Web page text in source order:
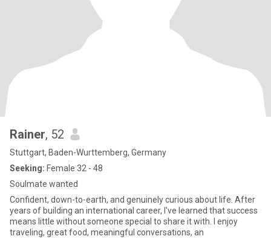
Rainer, 52
Stuttgart, Baden-Wurttemberg, Germany
Seeking: Female 32 - 48
Soulmate wanted
Confident, down-to-earth, and genuinely curious about life. After
years of building an international career, I've learned that success
means little without someone special to share it with. I enjoy
traveling, great food, meaningful conversations, an